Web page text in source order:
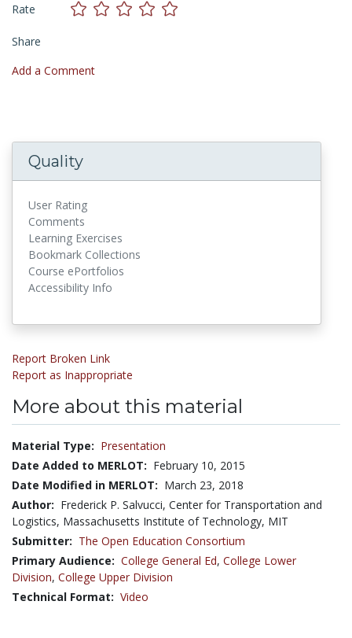
Rate
Share
Add a Comment
Quality
User Rating
Comments
Learning Exercises
Bookmark Collections
Course ePortfolios
Accessibility Info
Report Broken Link
Report as Inappropriate
More about this material
Material Type: Presentation
Date Added to MERLOT: February 10, 2015
Date Modified in MERLOT: March 23, 2018
Author: Frederick P. Salvucci, Center for Transportation and
Logistics, Massachusetts Institute of Technology, MIT
Submitter: The Open Education Consortium
Primary Audience: College General Ed, College Lower
Division, College Upper Division
Technical Format: Video